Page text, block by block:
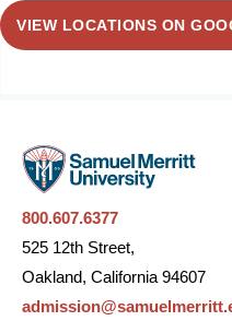
VIEW LOCATIONS ON
800.607.6377
525 12th Street,
Oakland, California 94607